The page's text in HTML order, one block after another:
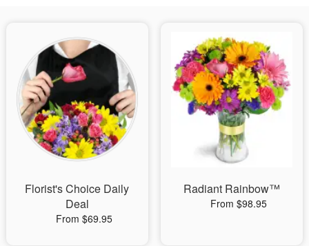
Sympathy and Funeral
Flowers, Plants & Gifts
Our Shop
Florist's Choice Daily
Deal
From $69.95
Radiant Rainbow™
From $98.95